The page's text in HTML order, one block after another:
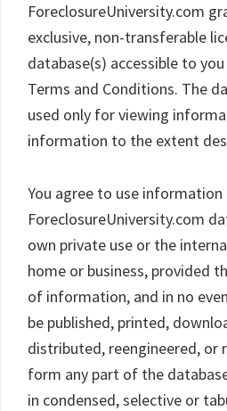
ForeclosureUniversity.com
exclusive, non-transferable
database(s) accessible to
Terms and Conditions. The
used only for viewing
information to the extent
You agree to use
ForeclosureUniversity.com
own private use or the
home or business, provided
of information, and in no
be published, printed,
distributed, reengineered, or
form any part of the
in condensed, selective or